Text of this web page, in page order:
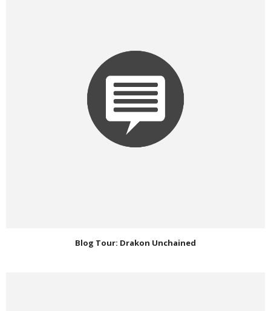
Blog Tour: Drakon Unchained